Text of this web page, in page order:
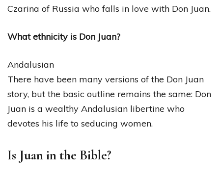
Czarina of Russia who falls in love with Don Juan.
What ethnicity is Don Juan?
Andalusian
There have been many versions of the Don Juan
story, but the basic outline remains the same: Don
Juan is a wealthy Andalusian libertine who
devotes his life to seducing women.
Is Juan in the Bible?